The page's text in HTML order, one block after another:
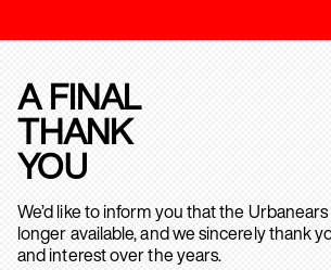
A FINAL
THANK
YOU
We’d like to inform you that the
longer available, and we sincerely thank
and interest over the years.